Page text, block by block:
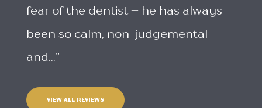
fear of the dentist – he has always
been so calm, non-judgemental
and...”
VIEW ALL REVIEWS